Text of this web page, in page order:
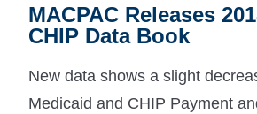
MACPAC Releases
CHIP Data Book
New data shows a slight
Medicaid and CHIP Payment